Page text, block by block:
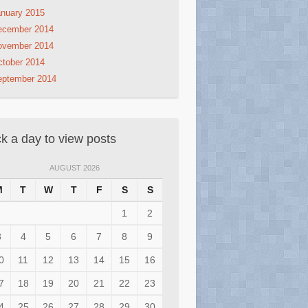
2015
2014
2014
2014
2014
a day to view posts
AUGUST 2026
T W T F S S
1 2
4 5 6 7 8 9
11 12 13 14 15 16
18 19 20 21 22 23